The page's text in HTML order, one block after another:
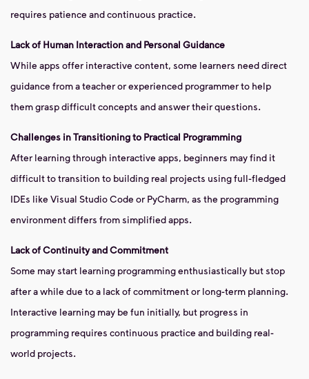
requires patience and continuous practice.
Lack of Human Interaction and Personal Guidance
While apps offer interactive content, some learners need direct
guidance from a teacher or experienced programmer to help
them grasp difficult concepts and answer their questions.
Challenges in Transitioning to Practical Programming
After learning through interactive apps, beginners may find it
difficult to transition to building real projects using full-fledged
IDEs like Visual Studio Code or PyCharm, as the programming
environment differs from simplified apps.
Lack of Continuity and Commitment
Some may start learning programming enthusiastically but stop
after a while due to a lack of commitment or long-term planning.
Interactive learning may be fun initially, but progress in
programming requires continuous practice and building real-
world projects.